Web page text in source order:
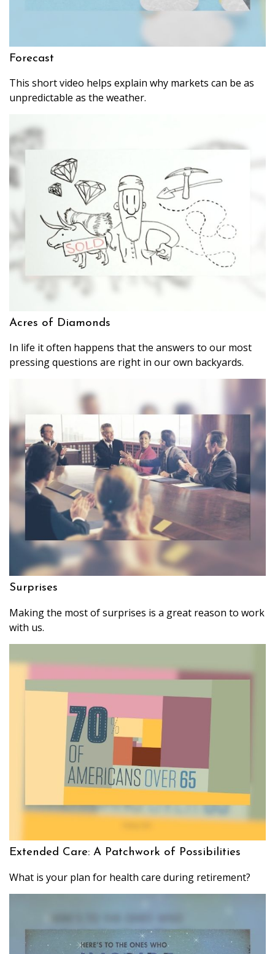
Forecast
This short video helps explain why markets can be as
unpredictable as the weather.
Acres of Diamonds
In life it often happens that the answers to our most
pressing questions are right in our own backyards.
Surprises
Making the most of surprises is a great reason to work
with us.
Extended Care: A Patchwork of Possibilities
What is your plan for health care during retirement?